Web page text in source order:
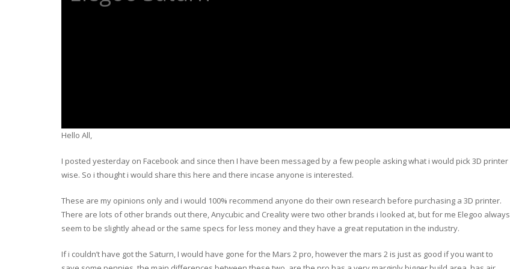
Hello All,
I posted yesterday on Facebook and since then I have been messaged by a few people asking what i would pick 3D printer
wise. So i thought i would share this here and there incase anyone is interested.
These are my opinions only and i would 100% recommend anyone do their own research before purchasing a 3D printer.
There are lots of other brands out there, Anycubic and Creality were two other brands i looked at, but for me Elegoo always
seem to be slightly ahead or the same specs for less money and they have a great reputation in the industry.
If i couldn’t have got the Saturn, I would have gone for the Mars 2 pro, however the mars 2 is just as good if you want to